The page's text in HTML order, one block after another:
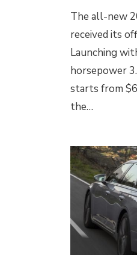
The all-new
received its
Launching
horsepower
starts from
the…